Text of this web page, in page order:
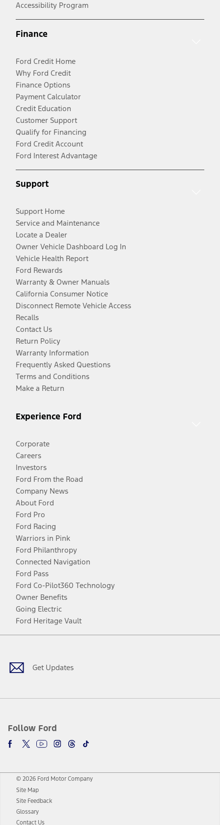
Accessibility Program
Finance
Ford Credit Home
Why Ford Credit
Finance Options
Payment Calculator
Credit Education
Customer Support
Qualify for Financing
Ford Credit Account
Ford Interest Advantage
Support
Support Home
Service and Maintenance
Locate a Dealer
Owner Vehicle Dashboard Log In
Vehicle Health Report
Ford Rewards
Warranty & Owner Manuals
California Consumer Notice
Disconnect Remote Vehicle Access
Recalls
Contact Us
Return Policy
Warranty Information
Frequently Asked Questions
Terms and Conditions
Make a Return
Experience Ford
Corporate
Careers
Investors
Ford From the Road
Company News
About Ford
Ford Pro
Ford Racing
Warriors in Pink
Ford Philanthropy
Connected Navigation
Ford Pass
Ford Co-Pilot360 Technology
Owner Benefits
Going Electric
Ford Heritage Vault
Get Updates
Follow Ford
Facebook
TwitterYoutubeInstagram
Threads
TikTok
© 2026 Ford Motor Company
Site Map
Site Feedback
Glossary
Contact Us